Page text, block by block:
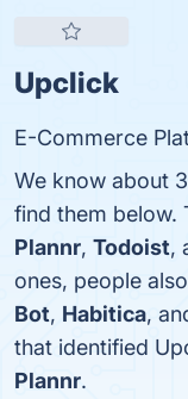
Upclick
E-Commerce
We know about
find them below.
Plannr, Todoist,
ones, people
Bot, Habitica,
that identified
Plannr.